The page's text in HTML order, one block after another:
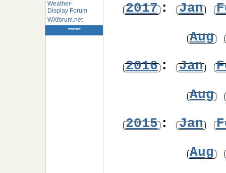
Weather-
Display Forum
WXforum.net
*****
2017: Jan
Aug
2016: Jan
Aug
2015: Jan
Aug